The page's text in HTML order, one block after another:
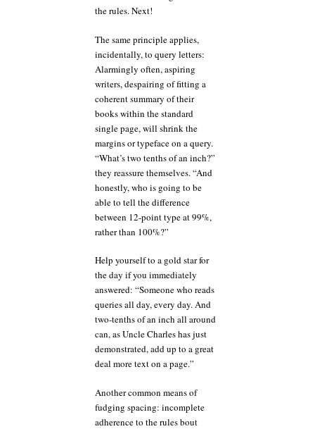
the rules. Next!
The same principle applies,
incidentally, to query letters:
Alarmingly often, aspiring
writers, despairing of fitting a
coherent summary of their
books within the standard
single page, will shrink the
margins or typeface on a query.
“What’s two tenths of an inch?”
they reassure themselves. “And
honestly, who is going to be
able to tell the difference
between 12-point type at 99%,
rather than 100%?”
Help yourself to a gold star for
the day if you immediately
answered: “Someone who reads
queries all day, every day. And
two-tenths of an inch all around
can, as Uncle Charles has just
demonstrated, add up to a great
deal more text on a page.”
Another common means of
fudging spacing: incomplete
adherence to the rules bout